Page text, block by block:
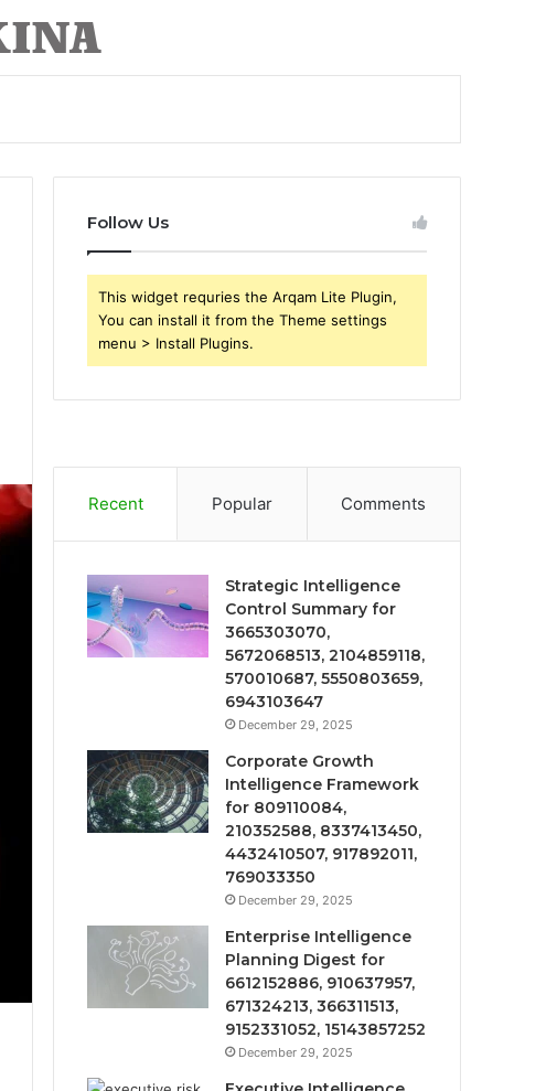
Follow Us
This widget requries the Arqam Lite Plugin,
You can install it from the Theme settings
menu > Install Plugins.
Recent Popular Comments
Strategic Intelligence
Control Summary for
3665303070,
5672068513, 2104859118,
570010687, 5550803659,
6943103647
December 29, 2025
Corporate Growth
Intelligence Framework
for 809110084,
210352588, 8337413450,
4432410507, 917892011,
769033350
December 29, 2025
Enterprise Intelligence
Planning Digest for
6612152886, 910637957,
671324213, 366311513,
9152331052, 15143857252
December 29, 2025